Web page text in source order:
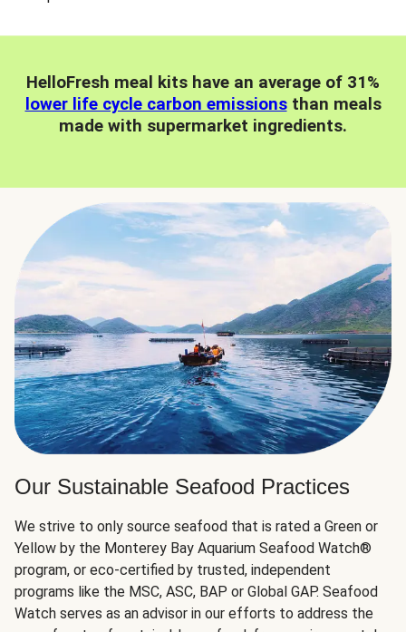
HelloFresh meal kits have an average of 31%
lower life cycle carbon emissionsthan meals
made with supermarket ingredients.
Our Sustainable Seafood Practices
We strive to only source seafood that is rated a Green or
Yellow by the Monterey Bay Aquarium Seafood Watch®
program, or eco-certified by trusted, independent
programs like the MSC, ASC, BAP or Global GAP. Seafood
Watch serves as an advisor in our efforts to address the